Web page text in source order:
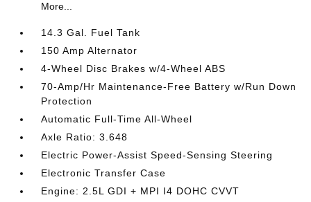
More...
14.3 Gal. Fuel Tank
150 Amp Alternator
4-Wheel Disc Brakes w/4-Wheel ABS
70-Amp/Hr Maintenance-Free Battery w/Run Down
Protection
Automatic Full-Time All-Wheel
Axle Ratio: 3.648
Electric Power-Assist Speed-Sensing Steering
Electronic Transfer Case
Engine: 2.5L GDI + MPI I4 DOHC CVVT